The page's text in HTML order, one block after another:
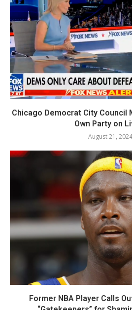
Chicago Democrat City Council
Own Party on
August 21, 2024
Former NBA Player Calls